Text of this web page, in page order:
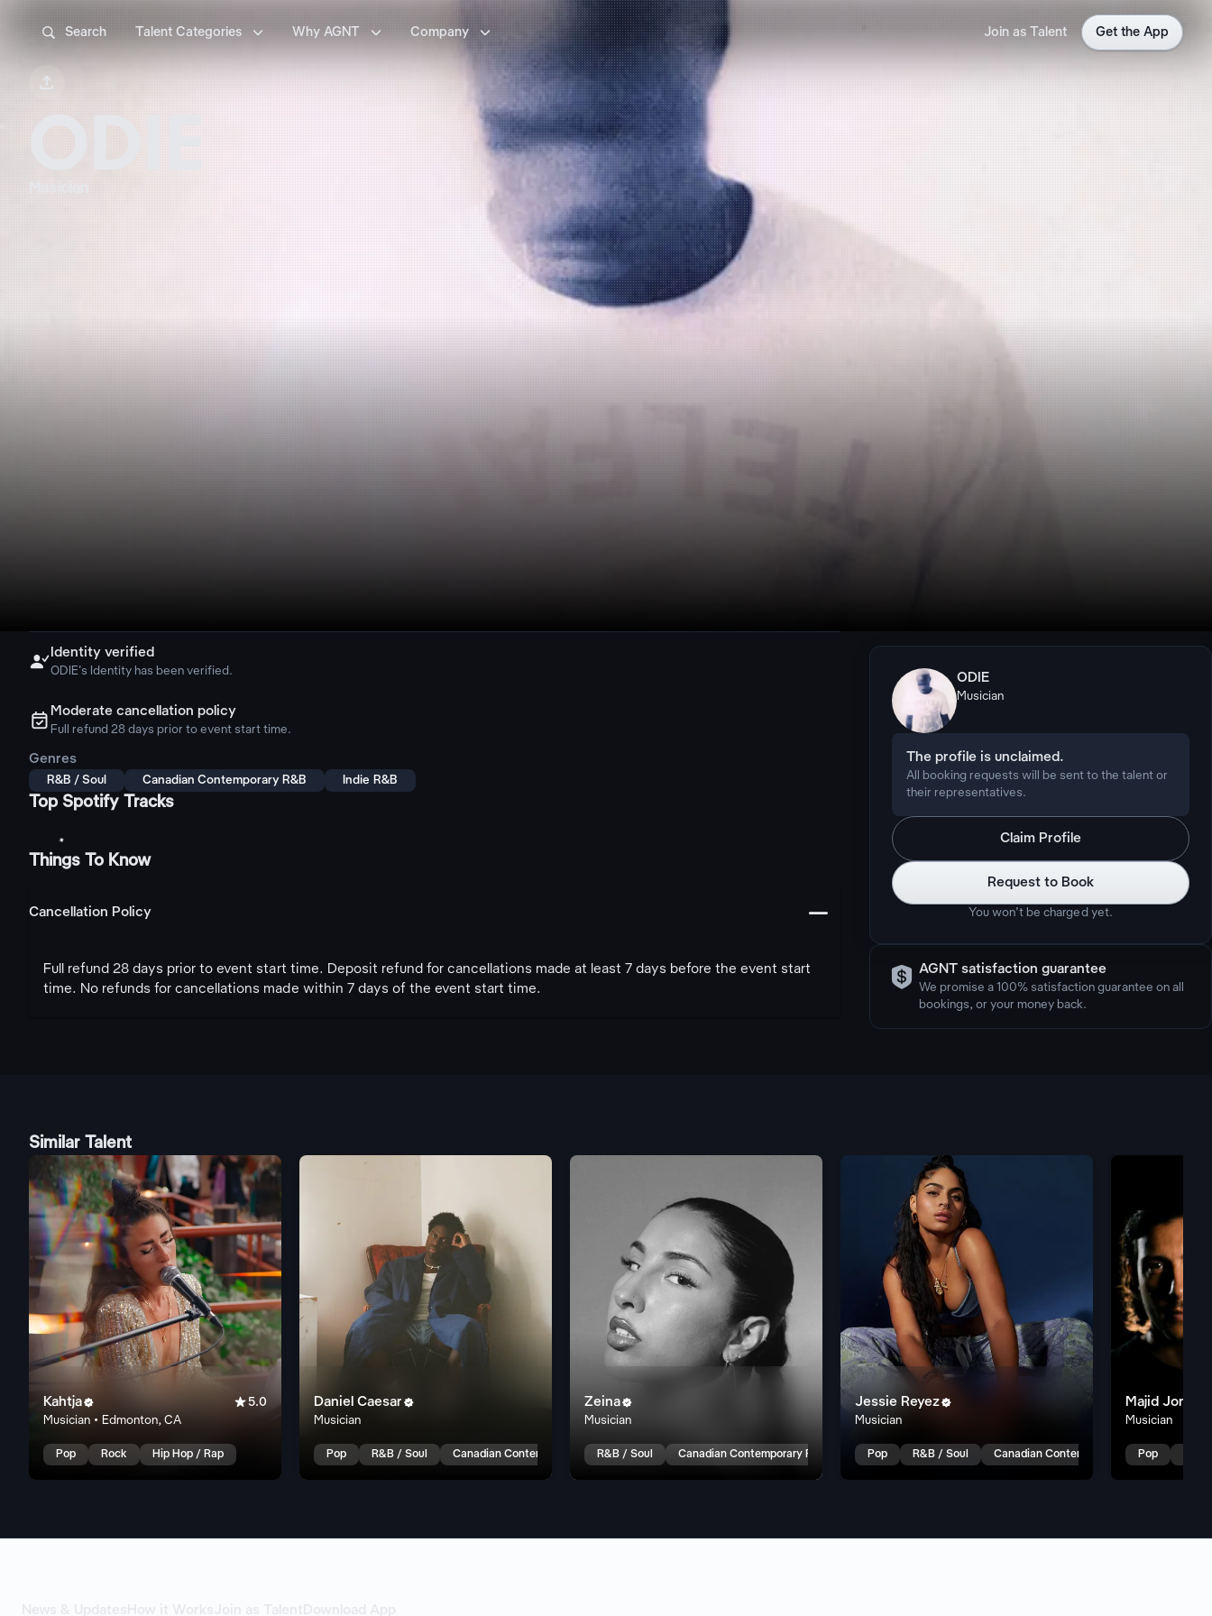
 Search Talent Categories  Why AGNT  Company  Join as Talent Get the App

ODIE
 Identity verified
ODIE's Identity has been verified.
ຉ Moderate cancellation policy
Full refund 28 days prior to event start time.
Genres
R&B / Soul Canadian Contemporary R&B Indie R&B
Top Spotify Tracks
Things To Know
Cancellation Policy 󩅺
Full refund 28 days prior to event start time. Deposit refund for cancellations made at least 7 days before the event start
time. No refunds for cancellations made within 7 days of the event start time.
ODIE
Musician
The profile is unclaimed.
All booking requests will be sent to the talent or
their representatives.
Claim Profile
Request to Book
You won’t be charged yet.
AGNT satisfaction guarantee
We promise a 100% satisfaction guarantee on all
bookings, or your money back.
Similar Talent
Kahtja 5.0
Musician • Edmonton, CA
Pop Rock Hip Hop / Rap
Daniel Caesar 
Musician
Pop R&B / Soul Canadian Contemporary R&B
Zeina
Musician
R&B / Soul Canadian Contemporary R&B Indie R&B
Jessie Reyez
Musician
Pop R&B / Soul Canadian Contemporary R&B
Majid Jordan
Musician
Pop